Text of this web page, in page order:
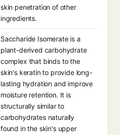
skin penetration of other
ingredients.
Saccharide Isomerate is a
plant-derived carbohydrate
complex that binds to the
skin's keratin to provide long-
lasting hydration and improve
moisture retention. It is
structurally similar to
carbohydrates naturally
found in the skin's upper